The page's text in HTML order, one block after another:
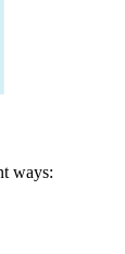
ways: